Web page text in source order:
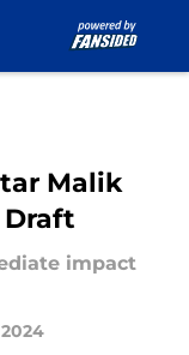
Malik
Draft
impact